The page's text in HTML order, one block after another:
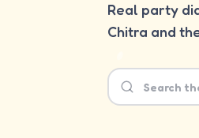
Real party
Chitra and